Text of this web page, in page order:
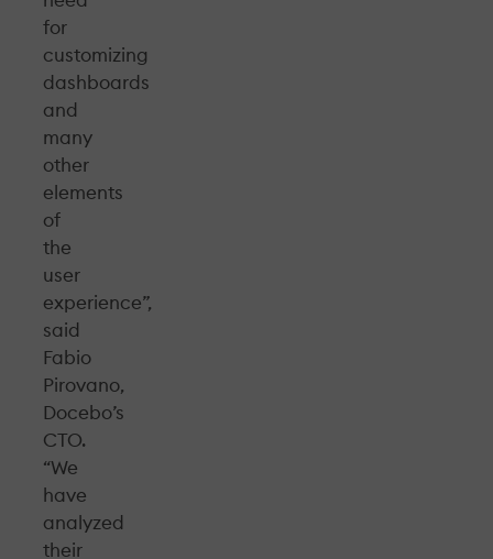
for
customizing
dashboards
and
many
other
elements
of
the
user
experience”,
said
Fabio
Pirovano,
Docebo’s
CTO.
“We
have
analyzed
their